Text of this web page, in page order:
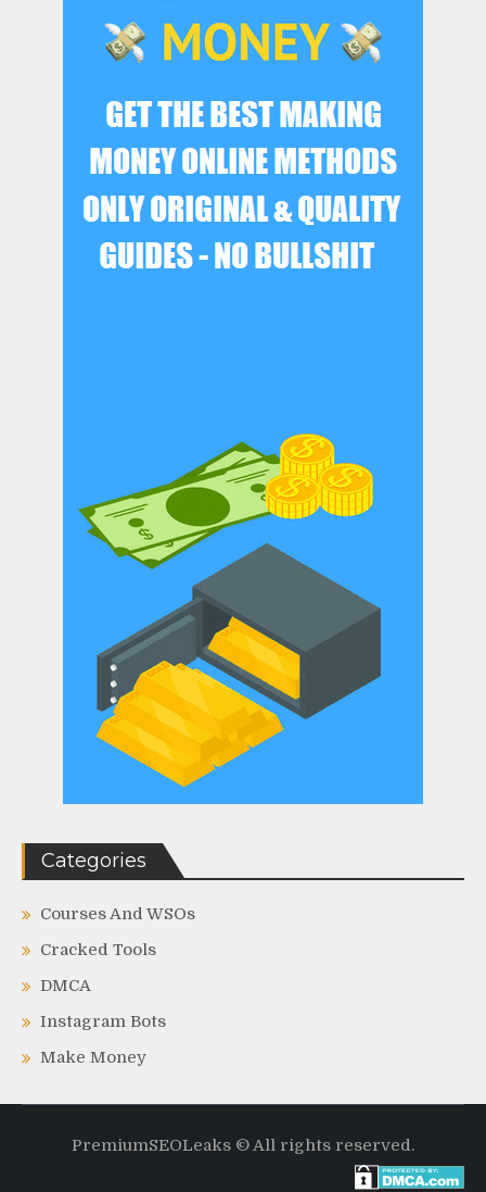
Categories
Courses And WSOs
Cracked Tools
DMCA
Instagram Bots
Make Money
PremiumSEOLeaks © All rights reserved.